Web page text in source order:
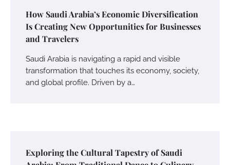
How Saudi Arabia’s Economic Diversification
Is Creating New Opportunities for Businesses
and Travelers
Saudi Arabia is navigating a rapid and visible
transformation that touches its economy, society,
and global profile. Driven by a…
Exploring the Cultural Tapestry of Saudi